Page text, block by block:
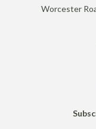
Worcester